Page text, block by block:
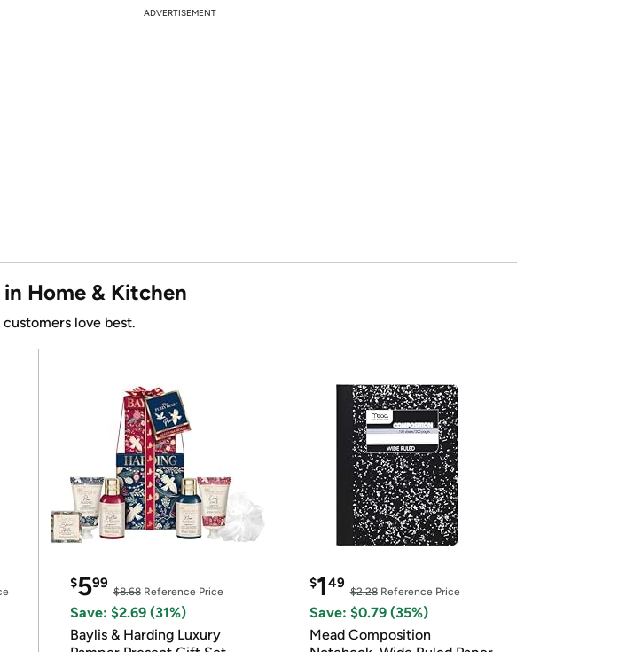
ADVERTISEMENT
in Home & Kitchen
customers love best.
$599
$8.68Reference Price
Save: $2.69 (31%)
Baylis & Harding Luxury
$149
$2.28Reference Price
Save: $0.79 (35%)
Mead Composition